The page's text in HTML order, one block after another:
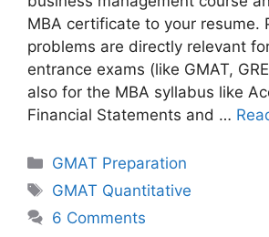
MBA certificate to your resume.
problems are directly relevant
entrance exams (like GMAT,
also for the MBA syllabus like
Financial Statements and …
Categories
GMAT Preparation
Tags
GMAT Quantitative
6 Comments